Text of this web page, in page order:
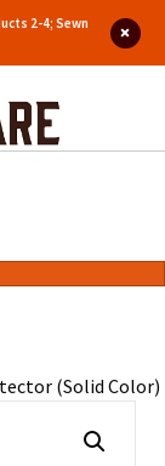
2-4; Sewn
(Solid Color)